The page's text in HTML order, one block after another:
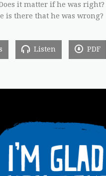
it matter if he was right?
is there that he was wrong?
Listen PDF